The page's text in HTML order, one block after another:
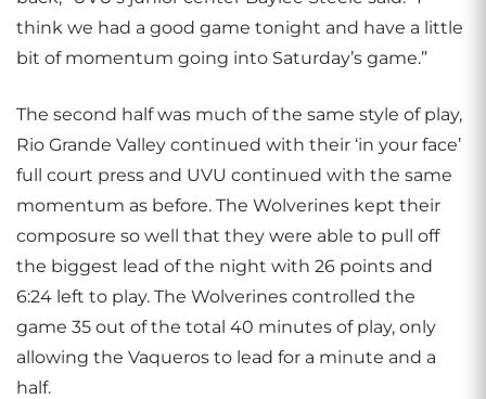
think we had a good game tonight and have a little
bit of momentum going into Saturday’s game.”
The second half was much of the same style of play,
Rio Grande Valley continued with their ‘in your face’
full court press and UVU continued with the same
momentum as before. The Wolverines kept their
composure so well that they were able to pull off
the biggest lead of the night with 26 points and
6:24 left to play. The Wolverines controlled the
game 35 out of the total 40 minutes of play, only
allowing the Vaqueros to lead for a minute and a
half.